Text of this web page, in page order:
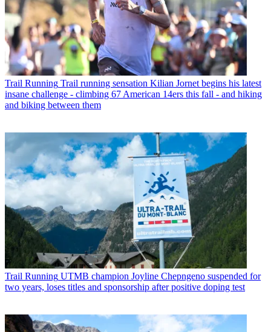
Trail Running Trail running sensation Kilian Jornet begins his latest
insane challenge - climbing 67 American 14ers this fall - and hiking
and biking between them
Trail Running UTMB champion Joyline Chepngeno suspended for
two years, loses titles and sponsorship after positive doping test